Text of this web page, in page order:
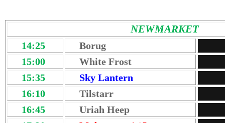
NEWMARKET
14:25
Borug
15:00
White Frost
15:35
Sky Lantern
16:10
Tilstarr
16:45
Uriah Heep